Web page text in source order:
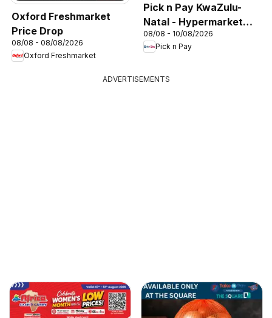
Oxford Freshmarket
Price Drop
08/08 - 08/08/2026
Oxford Freshmarket
Pick n Pay KwaZulu-
Natal - Hypermarket
Gigantic Sale Specials
08/08 - 10/08/2026
Pick n Pay
ADVERTISEMENTS